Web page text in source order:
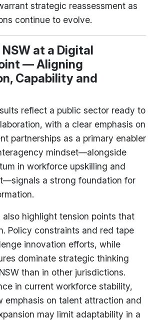
strategic reassessment as
continue to evolve.
at a Digital
— Aligning
Capability and
reflect a public sector ready to
with a clear emphasis on
partnerships as a primary enabler
mindset—alongside
in workforce upskilling and
a strong foundation for
highlight tension points that
Policy constraints and red tape
innovation efforts, while
dominate strategic thinking
than in other jurisdictions.
in current workforce stability,
emphasis on talent attraction and
may limit adaptability in a